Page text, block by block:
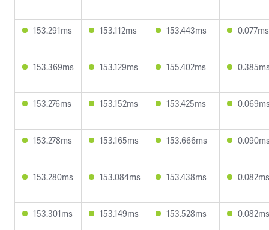
153.291ms 153.112ms 153.443ms 0.077ms
153.369ms 153.129ms 155.402ms
153.276ms 153.152ms 153.425ms
153.278ms 153.165ms 153.666ms
153.280ms 153.084ms 153.438ms 0.082ms
153.301ms 153.149ms 153.528ms 0.082ms